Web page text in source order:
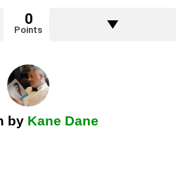
0
Points
by Kane Dane